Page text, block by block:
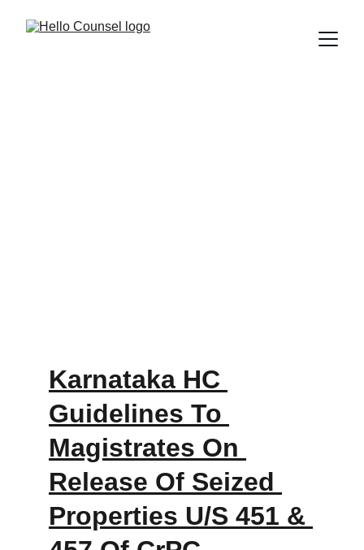
Karnataka HC
Guidelines To
Magistrates On
Release Of Seized
Properties U/S 451 &